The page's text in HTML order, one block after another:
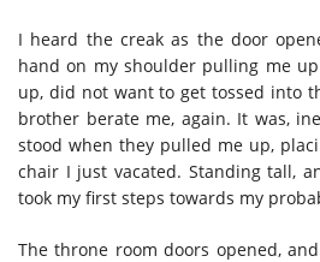
I heard the creak as the door
hand on my shoulder pulling me
up, did not want to get tossed into
brother berate me, again. It was,
stood when they pulled me up,
chair I just vacated. Standing tall,
took my first steps towards my
The throne room doors opened,